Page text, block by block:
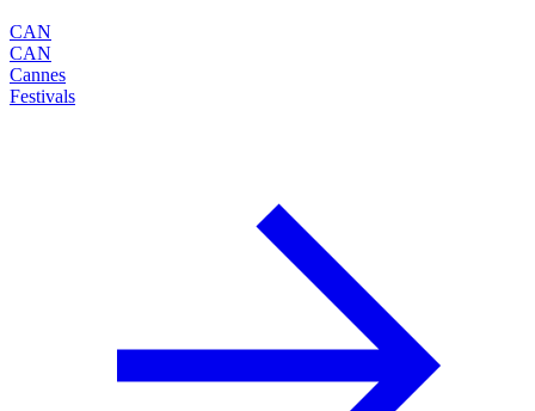
CAN
CAN
Cannes
Festivals